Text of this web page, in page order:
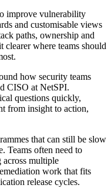
improve vulnerability
and customisable views
paths, ownership and
clearer where teams should
how security teams
CISO at NetSPI.
questions quickly,
from insight to action,
that can still be slow
Teams often need to
across multiple
work that fits
release cycles.